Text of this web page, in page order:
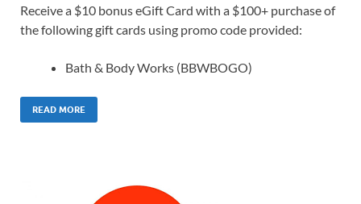
Receive a $10 bonus eGift Card with a $100+ purchase of
the following gift cards using promo code provided:
Bath & Body Works (BBWBOGO)
READ MORE